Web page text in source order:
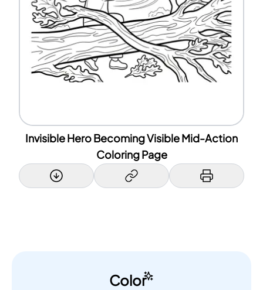
Invisible Hero Becoming Visible Mid-Action
Coloring Page
Color